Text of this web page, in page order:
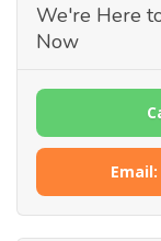
We're Here
Now